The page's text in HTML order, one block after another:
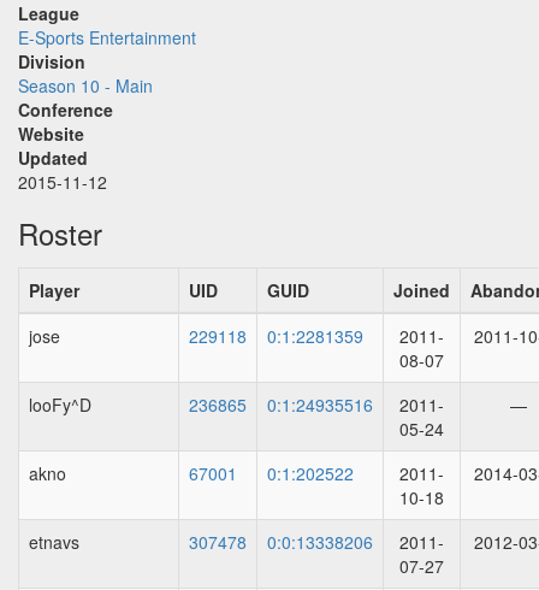
League
E-Sports Entertainment
Division
Season 10 - Main
Conference
Website
Updated
2015-11-12
Roster
Player UID GUID Joined
jose
229118 0:1:2281359
2011-
08-07
2011-
looFy^D 236865 0:1:24935516
2011-
05-24
—
akno 67001 0:1:202522
2011-
10-18
2014-
etnavs 307478 0:0:13338206
2011-
07-27
2012-